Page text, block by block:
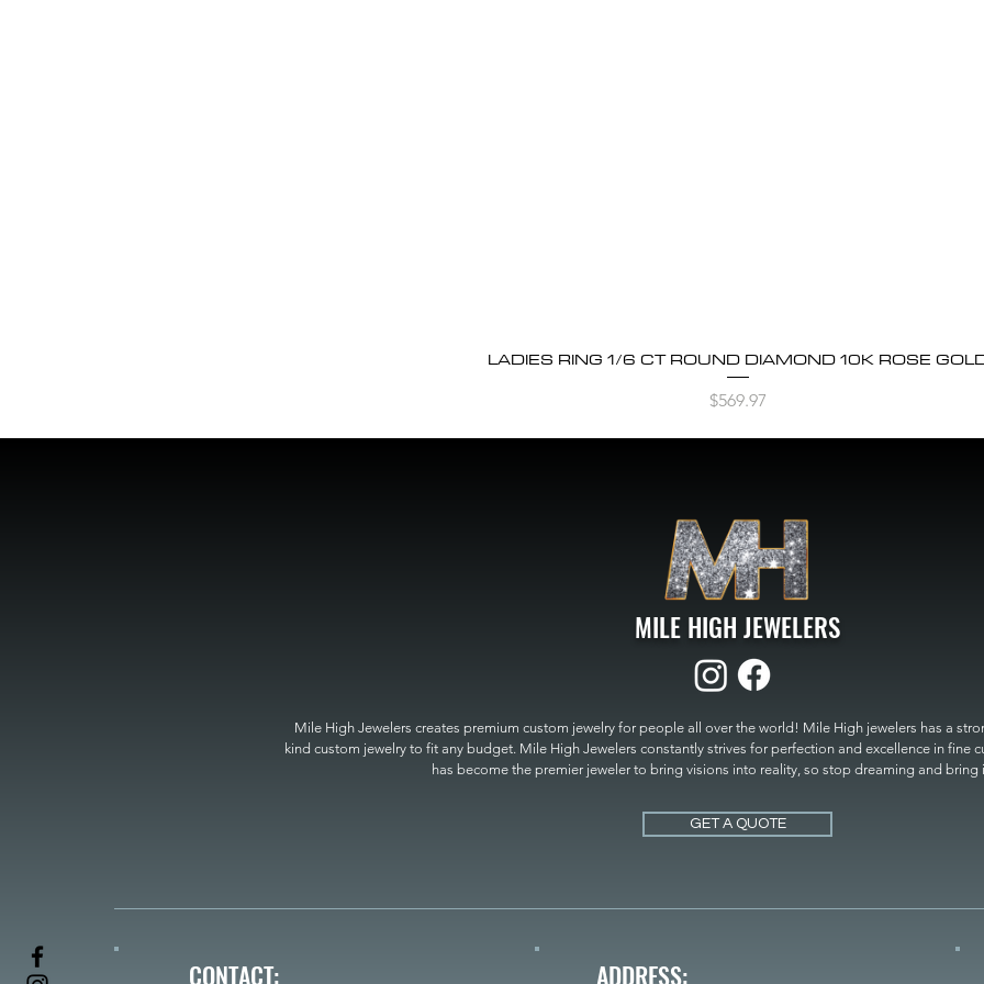
Quick View
LADIES RING 1/6 CT ROUND DIAMOND 10K ROSE
Price
$569.97
MILE HIGH JEWELERS
Mile High Jewelers creates premium custom jewelry for people all over the world! Mile High jewelers has a
kind custom jewelry to fit any budget. Mile High Jewelers constantly strives for perfection and excellence in fine
has become the premier jeweler to bring visions into reality, so stop dreaming and bring
MILE HIGH JEWELERS.
GET A QUOTE
CONTACT: ADDRESS: